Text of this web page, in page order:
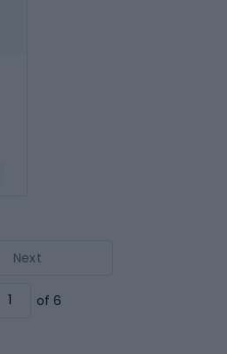
Next
of 6